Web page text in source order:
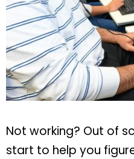
Not working? Out of
start to help you